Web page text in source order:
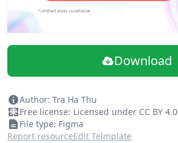
Download
Author: Tra Ha Thu
Free license: Licensed under CC BY 4.0
File type: Figma
Report resourceEdit Telmplate